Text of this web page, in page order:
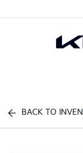
BACK TO